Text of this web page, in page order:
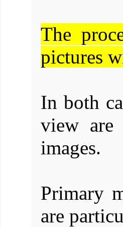
The
pictures
In both
view are
images.
Primary
are